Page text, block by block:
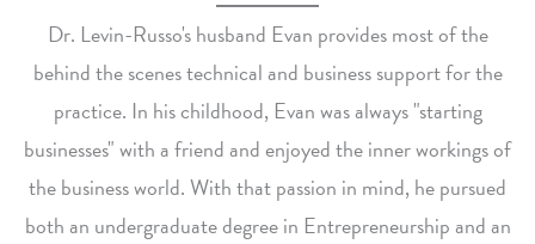
Dr. Levin-Russo's husband Evan provides most of the
behind the scenes technical and business support for the
practice. In his childhood, Evan was always "starting
businesses" with a friend and enjoyed the inner workings of
the business world. With that passion in mind, he pursued
both an undergraduate degree in Entrepreneurship and an